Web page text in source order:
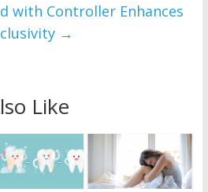
with Controller Enhances
→
Like